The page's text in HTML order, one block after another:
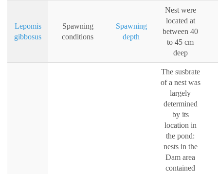
Lepomis
gibbosus
Spawning
conditions
Spawning
depth
Nest were
located at
between 40
to 45 cm
deep
The susbrate
of a nest was
largely
determined
by its
location in
the pond:
nests in the
Dam area
contained